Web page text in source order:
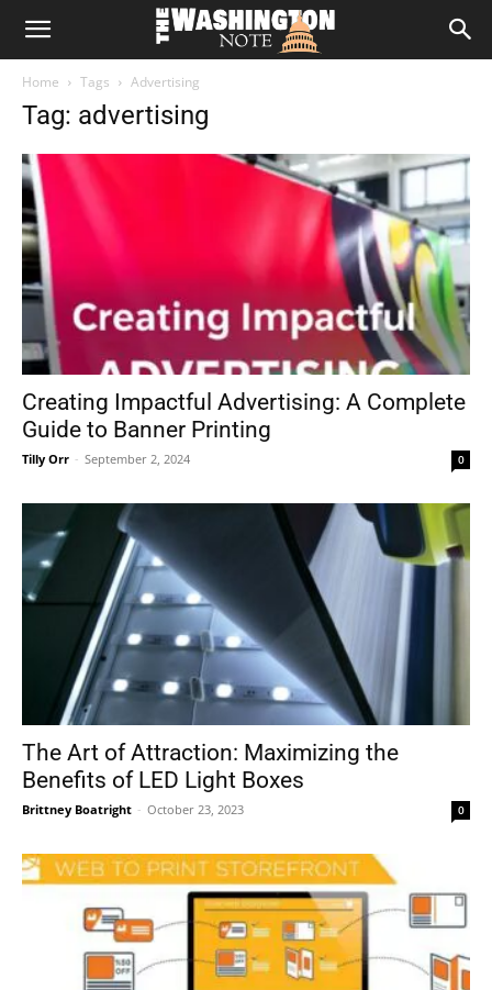
The
Note
Home Tags Advertising
Tag: advertising
Creating Impactful Advertising: A Complete
Guide to Banner Printing
Tilly Orr - September 2, 2024 0
The Art of Attraction: Maximizing the
Benefits of LED Light Boxes
Brittney Boatright - October 23, 2023 0